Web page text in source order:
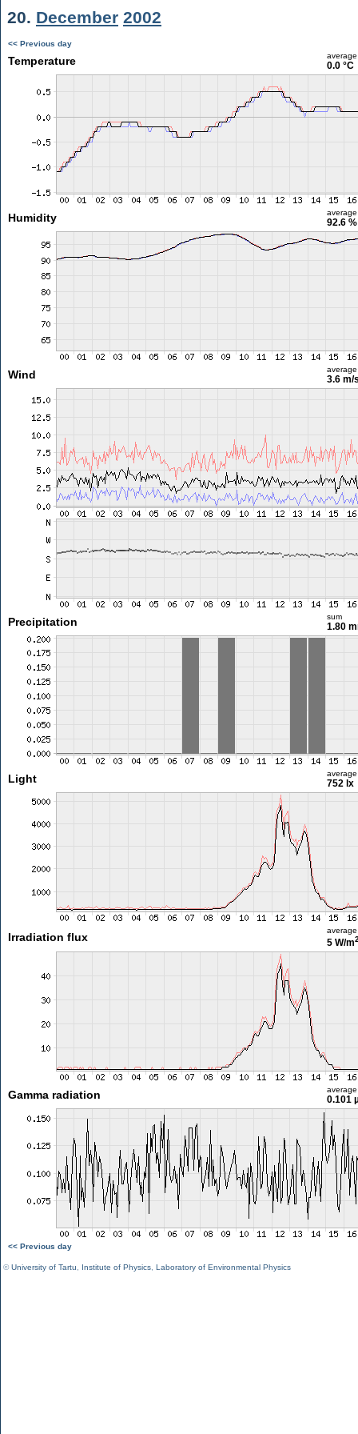
20. December 2002
<< Previous day
Temperature average
0.0 °C
Humidity average
92.6 %
Wind average
3.6 m/
Precipitation sum
1.80
Light average
752 lx
Irradiation flux
average
5 W/m
Gamma radiation average
0.101
<< Previous day
©University of Tartu Institute of Physics Laboratory of Environmental Physics